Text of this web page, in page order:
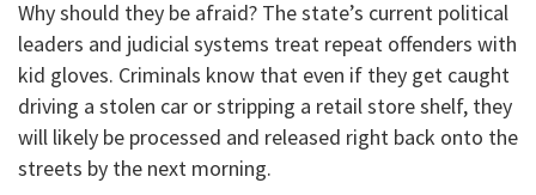
​Why should they be afraid? The state’s current political
leaders and judicial systems treat repeat offenders with
kid gloves. Criminals know that even if they get caught
driving a stolen car or stripping a retail store shelf, they
will likely be processed and released right back onto the
streets by the next morning.